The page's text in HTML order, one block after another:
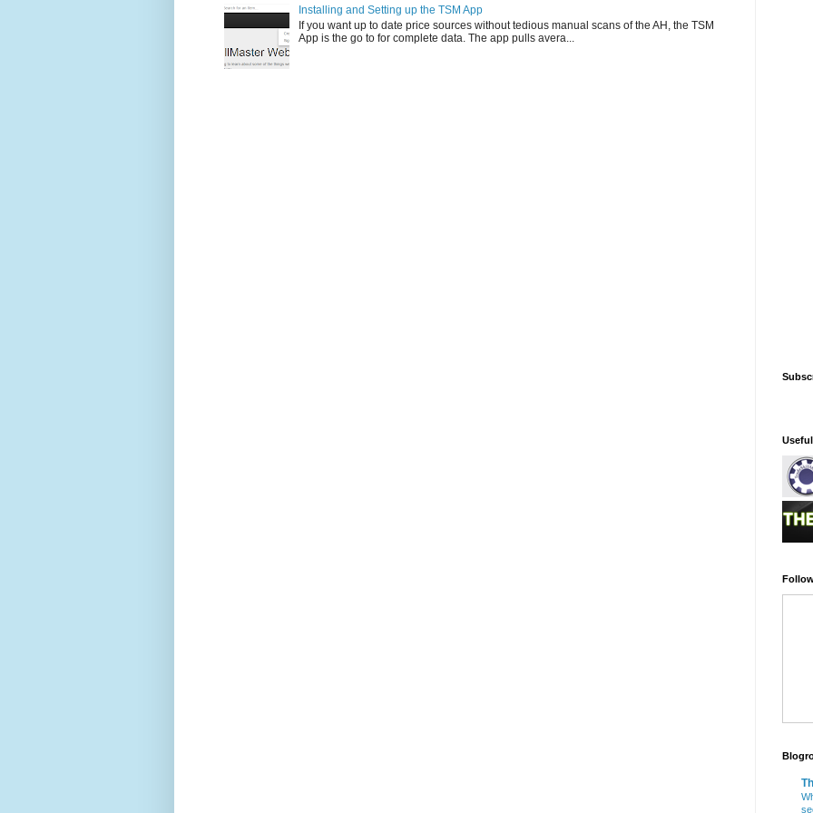
Installing and Setting up the TSM App
If you want up to date price sources without tedious manual scans of the AH, the TSM
App is the go to for complete data. The app pulls avera...